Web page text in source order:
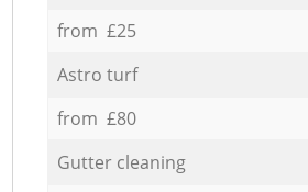
from £25
Astro turf
from £80
Gutter cleaning